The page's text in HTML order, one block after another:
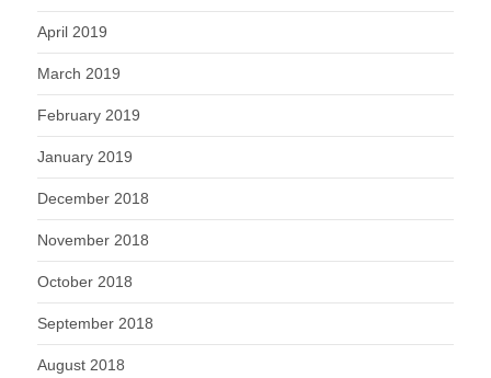
April 2019
March 2019
February 2019
January 2019
December 2018
November 2018
October 2018
September 2018
August 2018